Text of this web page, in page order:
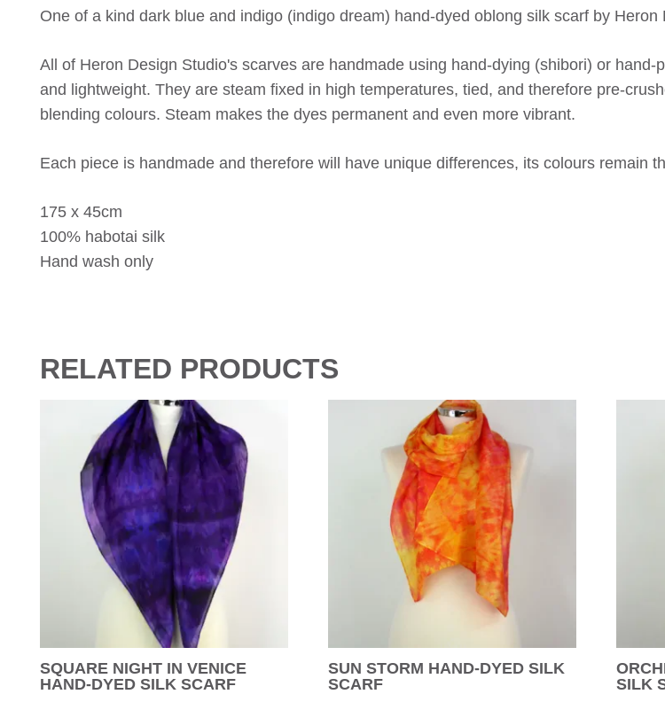
One of a kind dark blue and indigo (indigo dream) hand-dyed oblong silk scarf by Heron
All of Heron Design Studio's scarves are handmade using hand-dying (shibori) or
and lightweight. They are steam fixed in high temperatures, tied, and therefore pre-
blending colours. Steam makes the dyes permanent and even more vibrant.
Each piece is handmade and therefore will have unique differences, its colours remain
175 x 45cm
100% habotai silk
Hand wash only
RELATED PRODUCTS
SQUARE NIGHT IN VENICE
HAND-DYED SILK SCARF
SUN STORM HAND-DYED SILK
SCARF
SILK